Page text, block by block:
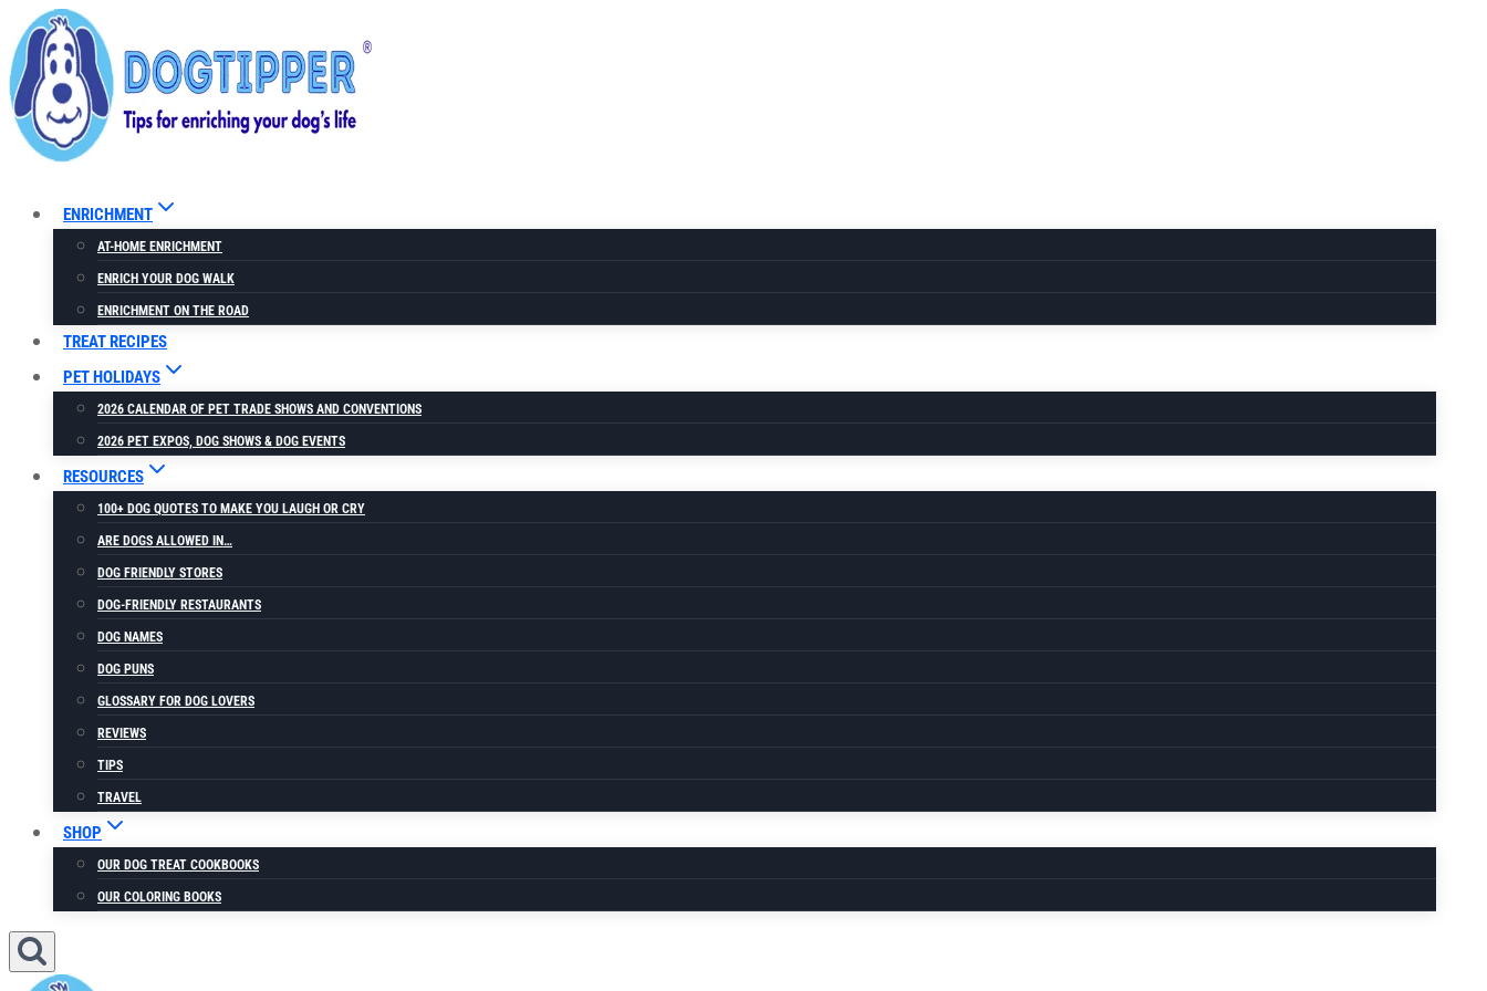
Skip
to
content
ENRICHMENT
AT-HOME ENRICHMENT
ENRICH YOUR DOG WALK
ENRICHMENT ON THE ROAD
TREAT RECIPES
PET HOLIDAYS
2026 CALENDAR OF PET TRADE SHOWS AND CONVENTIONS
2026 PET EXPOS, DOG SHOWS & DOG EVENTS
RESOURCES
100+ DOG QUOTES TO MAKE YOU LAUGH OR CRY
ARE DOGS ALLOWED IN…
DOG FRIENDLY STORES
DOG-FRIENDLY RESTAURANTS
DOG NAMES
DOG PUNS
GLOSSARY FOR DOG LOVERS
REVIEWS
TIPS
TRAVEL
SHOP
OUR DOG TREAT COOKBOOKS
OUR COLORING BOOKS